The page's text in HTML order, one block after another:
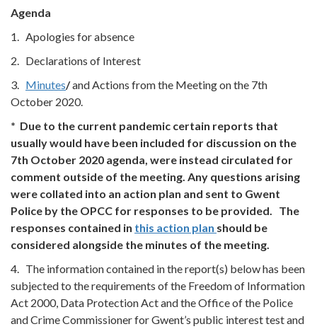
Agenda
1. Apologies for absence
2. Declarations of Interest
3. Minutes/and Actions from the Meeting on the 7th
October 2020.
* Due to the current pandemic certain reports that
usually would have been included for discussion on the
7th October 2020 agenda, were instead circulated for
comment outside of the meeting. Any questions arising
were collated into an action plan and sent to Gwent
Police by the OPCC for responses to be provided. The
responses contained in this action plan should be
considered alongside the minutes of the meeting.
4. The information contained in the report(s) below has been
subjected to the requirements of the Freedom of Information
Act 2000, Data Protection Act and the Office of the Police
and Crime Commissioner for Gwent’s public interest test and